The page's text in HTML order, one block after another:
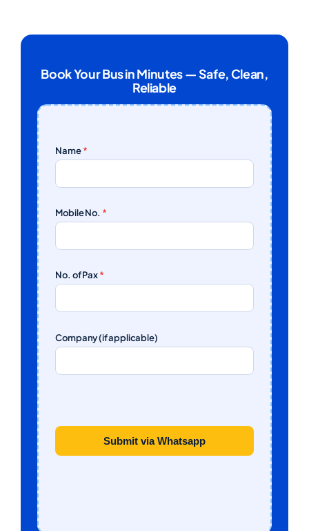
Book Your Bus in Minutes — Safe, Clean,
Reliable
Name *
Mobile No. *
No. of Pax *
Company (if applicable)
Submit via Whatsapp